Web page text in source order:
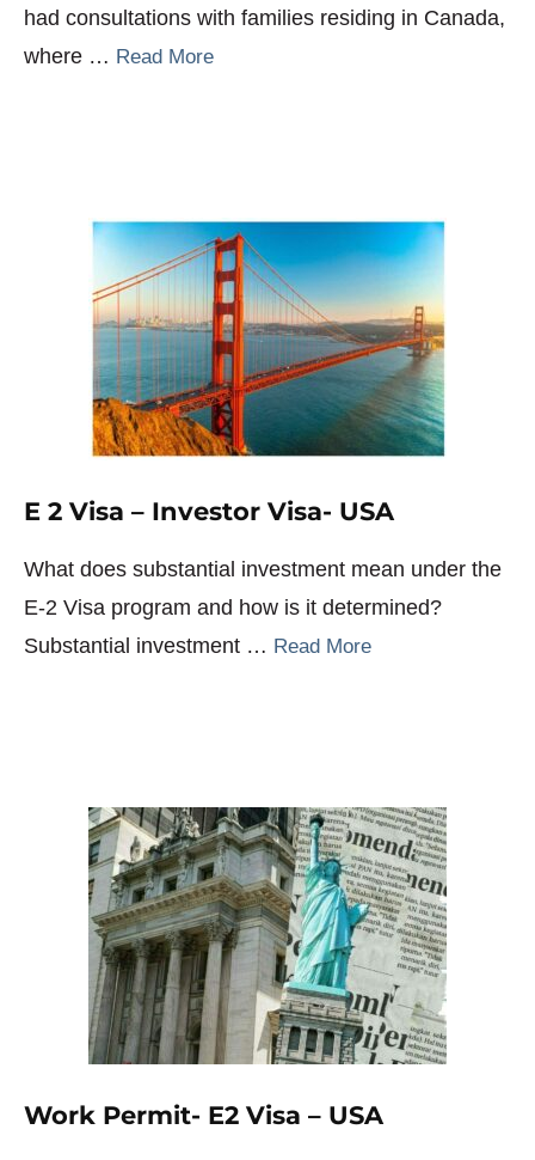
had consultations with families residing in Canada,
where … Read More
E 2 Visa – Investor Visa- USA
What does substantial investment mean under the
E-2 Visa program and how is it determined?
Substantial investment … Read More
Work Permit- E2 Visa – USA